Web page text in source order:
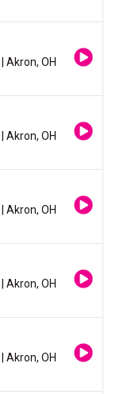
| Akron, OH
| Akron, OH
| Akron, OH
| Akron, OH
| Akron, OH